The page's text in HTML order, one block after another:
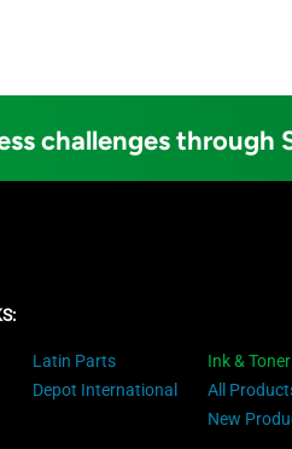
challenges
Latin Parts
Depot International
Ink &
All
New